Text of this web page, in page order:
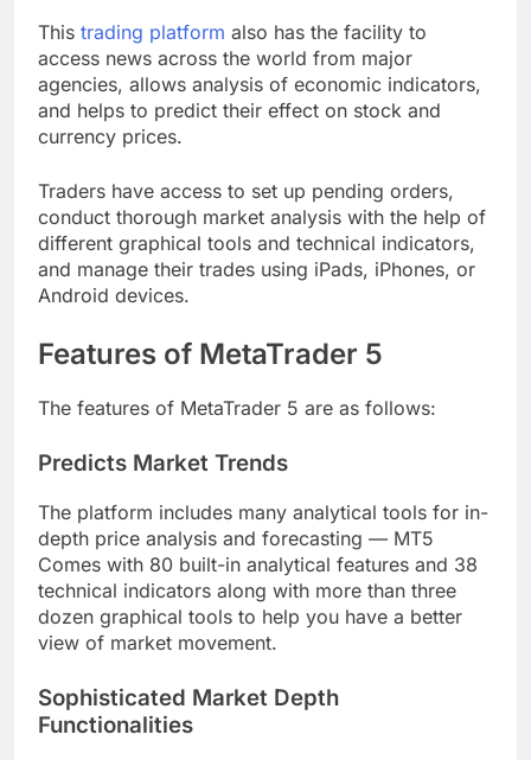
This trading platform also has the facility to
access news across the world from major
agencies, allows analysis of economic indicators,
and helps to predict their effect on stock and
currency prices.
Traders have access to set up pending orders,
conduct thorough market analysis with the help of
different graphical tools and technical indicators,
and manage their trades using iPads, iPhones, or
Android devices.
Features of MetaTrader 5
The features of MetaTrader 5 are as follows:
Predicts Market Trends
The platform includes many analytical tools for in-
depth price analysis and forecasting — MT5
Comes with 80 built-in analytical features and 38
technical indicators along with more than three
dozen graphical tools to help you have a better
view of market movement.
Sophisticated Market Depth
Functionalities